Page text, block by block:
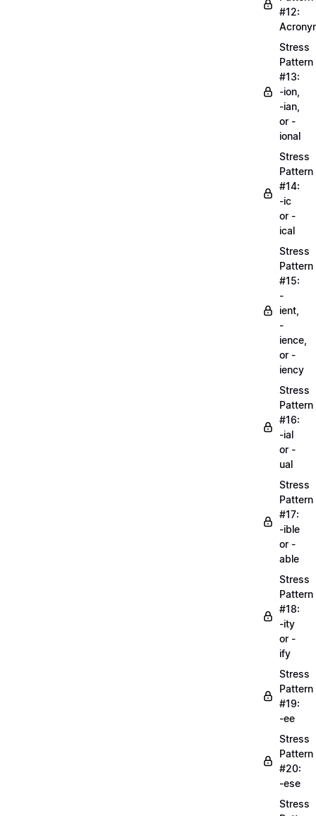
#12:
Stress
Pattern
#13:
-ion,
-ian,
or -
ional
Stress
Pattern
#14:
-ic
or -
ical
Stress
Pattern
#15:
-
ient,
-
ience,
or -
iency
Stress
Pattern
#16:
-ial
or -
ual
Stress
Pattern
#17:
-ible
or -
able
Stress
Pattern
#18:
-ity
or -
ify
Stress
Pattern
#19:
-ee
Stress
Pattern
#20:
-ese
Stress